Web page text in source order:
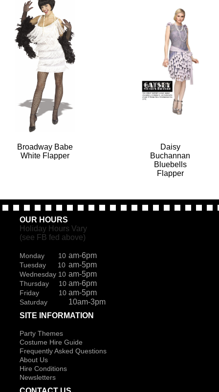
Broadway Babe
White Flapper
Daisy
Buchannan
Bluebells
Flapper
OUR HOURS
Holiday Hours Vary
(see FB fed above)
Monday 10 am-6pm
Tuesday 10 am-5pm
Wednesday 10 am-5pm
Thursday 10 am-6pm
Friday 10 am-5pm
Saturday
10am-3pm
SITE INFORMATION
Party Themes
Costume Hire Guide
Frequently Asked Questions
About Us
Hire Conditions
Newsletters